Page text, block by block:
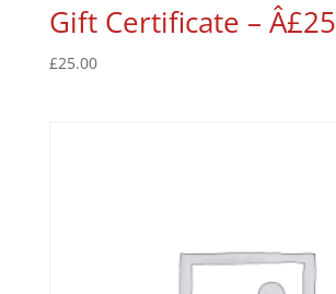
Gift Certificate – Â£25
£25.00